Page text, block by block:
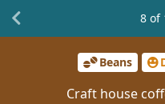
Beans
Craft house
8 of